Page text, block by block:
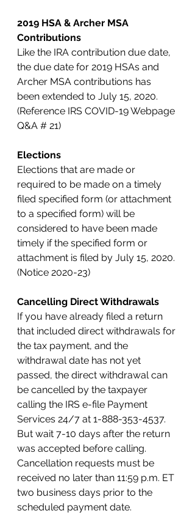
2019 HSA & Archer MSA
Contributions
Like the IRA contribution due date,
the due date for 2019 HSAs and
Archer MSA contributions has
been extended to July 15, 2020.
(Reference IRS COVID-19 Webpage
Q&A # 21)
Elections
Elections that are made or
required to be made on a timely
filed specified form (or attachment
to a specified form) will be
considered to have been made
timely if the specified form or
attachment is filed by July 15, 2020.
(Notice 2020-23)
Cancelling Direct Withdrawals
If you have already filed a return
that included direct withdrawals for
the tax payment, and the
withdrawal date has not yet
passed, the direct withdrawal can
be cancelled by the taxpayer
calling the IRS e-file Payment
Services 24/7 at 1-888-353-4537.
But wait 7-10 days after the return
was accepted before calling.
Cancellation requests must be
received no later than 11:59 p.m. ET
two business days prior to the
scheduled payment date.